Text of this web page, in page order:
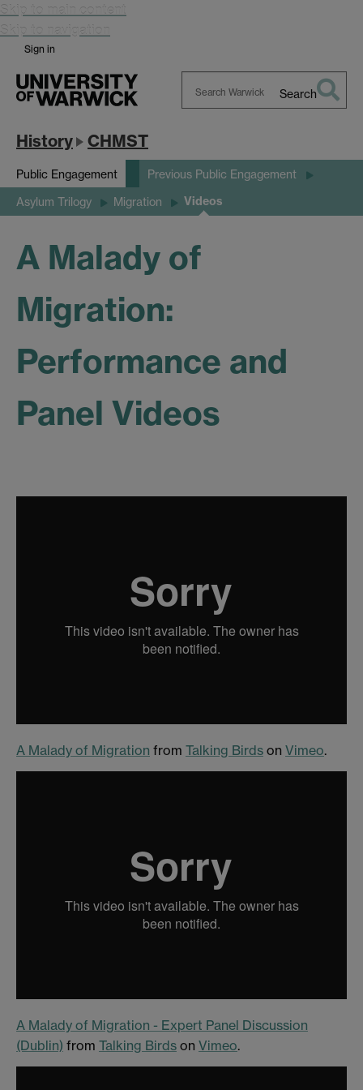
Skip to main content
Skip to navigation
Sign in
Search
History CHMST
Public Engagement Previous Public Engagement
Asylum Trilogy Migration Videos
A Malady of
Migration:
Performance and
Panel Videos
A Malady of Migration from Talking Birds on Vimeo.
A Malady of Migration - Expert Panel Discussion
(Dublin) from Talking Birds on Vimeo.